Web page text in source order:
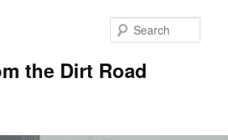
the Dirt Road